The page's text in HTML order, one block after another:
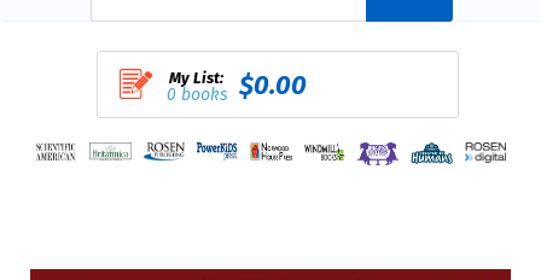
My List:
0 books $0.00